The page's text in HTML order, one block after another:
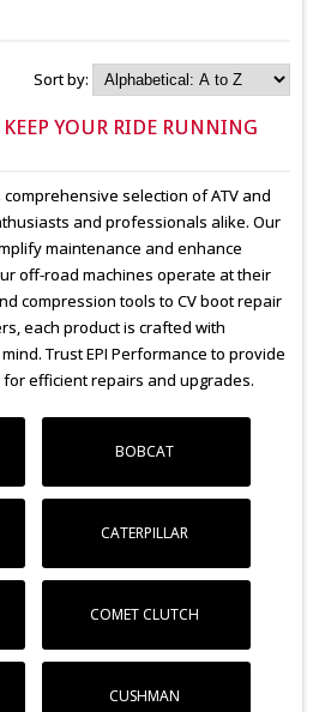
Sort by:
YOUR RIDE RUNNING
comprehensive selection of ATV and
and professionals alike. Our
maintenance and enhance
off-road machines operate at their
compression tools to CV boot repair
each product is crafted with
Trust EPI Performance to provide
efficient repairs and upgrades.
BOBCAT
CATERPILLAR
COMET CLUTCH
CUSHMAN